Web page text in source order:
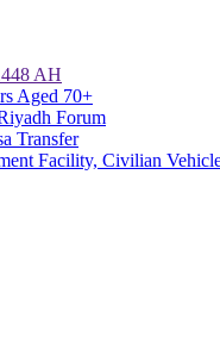
AH
Aged 70+
Forum
Transfer
Facility, Civilian